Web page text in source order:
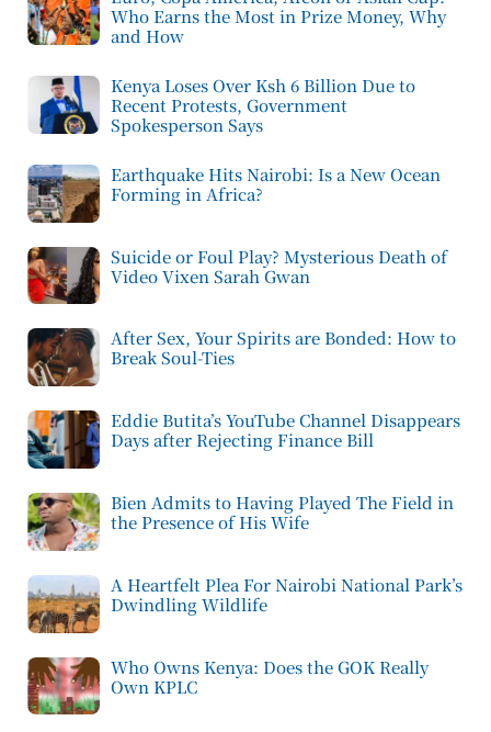
Who Earns the Most in Prize Money, Why
and How
Kenya Loses Over Ksh 6 Billion Due to
Recent Protests, Government
Spokesperson Says
Earthquake Hits Nairobi: Is a New Ocean
Forming in Africa?
Suicide or Foul Play? Mysterious Death of
Video Vixen Sarah Gwan
After Sex, Your Spirits are Bonded: How to
Break Soul-Ties
Eddie Butita’s YouTube Channel Disappears
Days after Rejecting Finance Bill
Bien Admits to Having Played The Field in
the Presence of His Wife
A Heartfelt Plea For Nairobi National Park’s
Dwindling Wildlife
Who Owns Kenya: Does the GOK Really
Own KPLC